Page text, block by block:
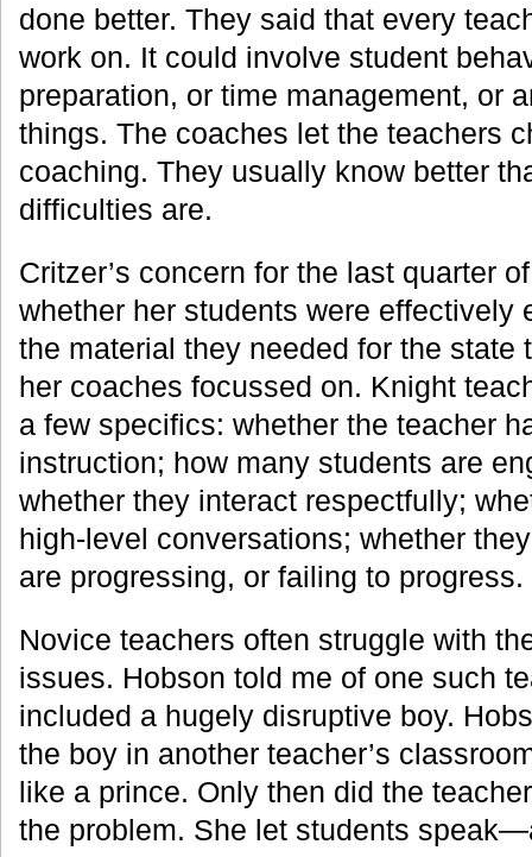
done better. They said that every
work on. It could involve student
preparation, or time management, or
things. The coaches let the teachers
coaching. They usually know better
difficulties are.
Critzer’s concern for the last quarter
whether her students were effectively
the material they needed for the state
her coaches focussed on. Knight
a few specifics: whether the teacher
instruction; how many students are
whether they interact respectfully;
high-level conversations; whether
are progressing, or failing to progress.
Novice teachers often struggle with
issues. Hobson told me of one such
included a hugely disruptive boy.
the boy in another teacher’s
like a prince. Only then did the
the problem. She let students